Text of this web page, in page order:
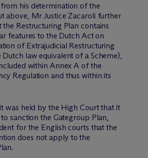
his determination of the
above, Mr Justice Zacaroli further
the Restructuring Plan contains
features to the Dutch Act on
of Extrajudicial Restructuring
Dutch law equivalent of a Scheme),
within Annex A of the
Regulation and thus within its
was held by the High Court that it
sanction the Gategroup Plan,
for the English courts that the
does not apply to the